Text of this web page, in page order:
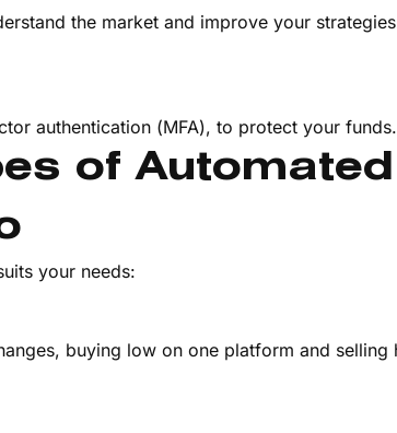
the market and improve your
authentication (MFA), to protect your funds.
of Automated
your needs:
buying low on one platform and selling